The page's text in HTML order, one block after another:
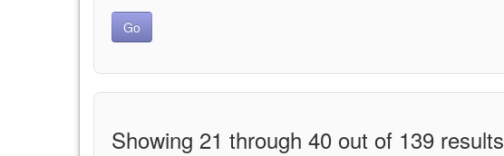
Showing 21 through 40 out of 139 results